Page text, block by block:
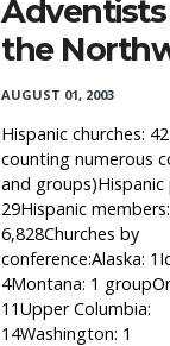
the
AUGUST 01, 2003
Hispanic churches:
counting numerous
and groups)Hispanic
29Hispanic members:
6,828Churches by
conference:Alaska:
4Montana: 1
11Upper Columbia:
14Washington: 1